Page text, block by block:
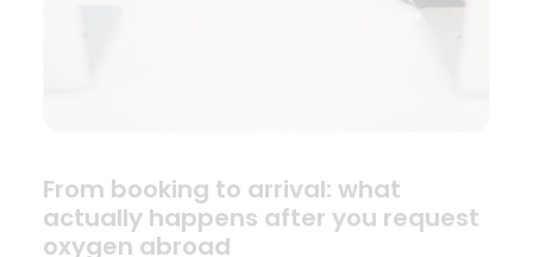
From booking to arrival: what
actually happens after you request
oxygen abroad